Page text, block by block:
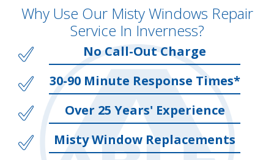
Why Use Our Misty Windows Repair
Service In Inverness?
No Call-Out Charge
30-90 Minute Response Times*
Over 25 Years' Experience
Misty Window Replacements